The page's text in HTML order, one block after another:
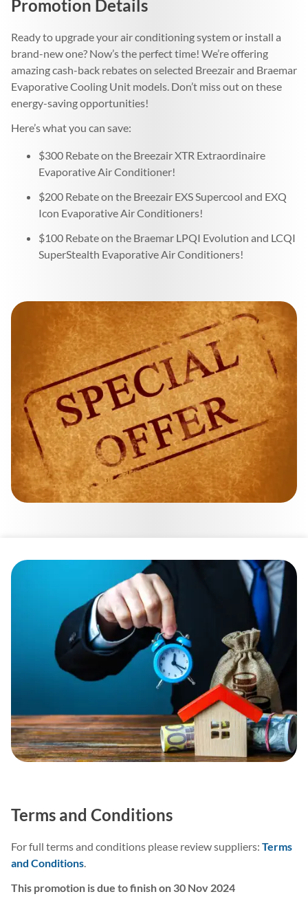
Promotion Details
Ready to upgrade your air conditioning system or install a
brand-new one? Now’s the perfect time! We’re offering
amazing cash-back rebates on selected Breezair and Braemar
Evaporative Cooling Unit models. Don’t miss out on these
energy-saving opportunities!
Here’s what you can save:
$300 Rebate on the Breezair XTR Extraordinaire
Evaporative Air Conditioner!
$200 Rebate on the Breezair EXS Supercool and EXQ
Icon Evaporative Air Conditioners!
$100 Rebate on the Braemar LPQI Evolution and LCQI
SuperStealth Evaporative Air Conditioners!
Terms and Conditions
For full terms and conditions please review suppliers: Terms
and Conditions.
This promotion is due to finish on 30 Nov 2024